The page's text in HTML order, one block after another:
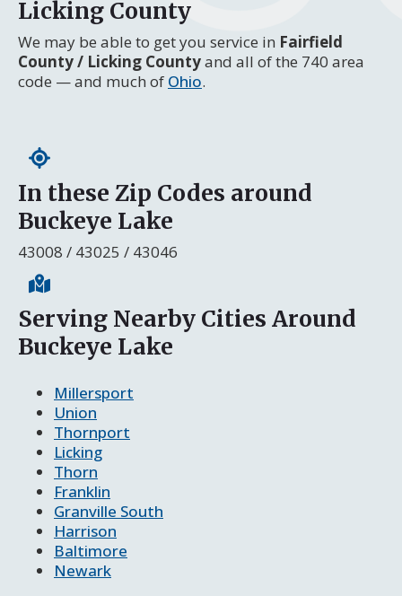
Licking County
We may be able to get you service in Fairfield
County / Licking Countyand all of the 740 area
code — and much of Ohio.
In these Zip Codes around
Buckeye Lake
43008 / 43025 / 43046
Serving Nearby Cities Around
Buckeye Lake
Millersport
Union
Thornport
Licking
Thorn
Franklin
Granville South
Harrison
Baltimore
Newark